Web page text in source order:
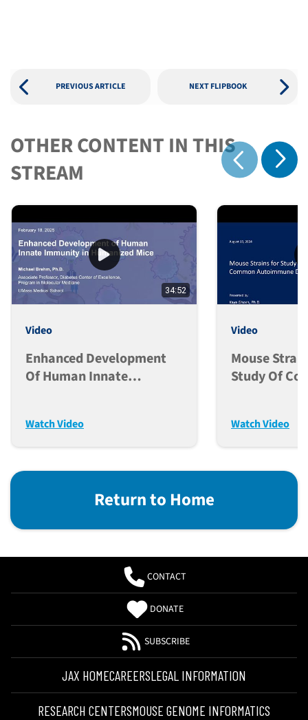
PREVIOUS ARTICLE NEXT FLIPBOOK
OTHER CONTENT IN THIS
STREAM
Show previous
34:52
Video
Enhanced Development
Of Human Innate
Watch Video
Video
Mouse
Study Of
Watch Video
Return to Home
CONTACT
DONATE
SUBSCRIBE
JAX HOMECAREERSLEGAL INFORMATION
RESEARCH CENTERSMOUSE GENOME INFORMATICS